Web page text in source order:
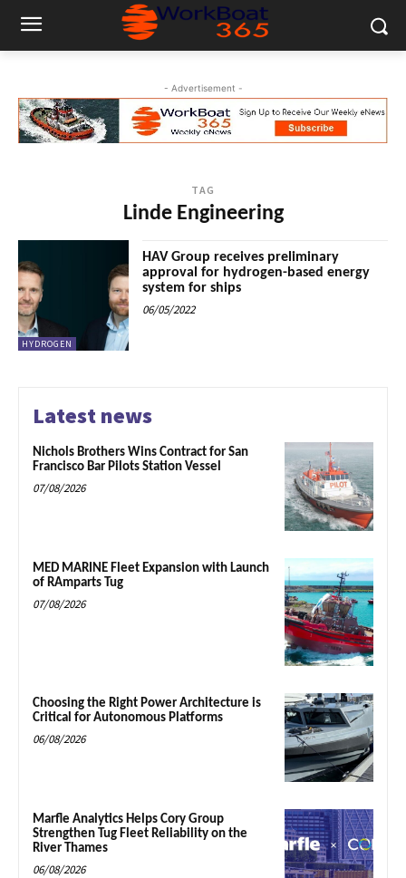
- Advertisement -
TAG
Linde Engineering
HYDROGEN
HAV Group receives preliminary
approval for hydrogen-based energy
system for ships
06/05/2022
Latest news
Nichols Brothers Wins Contract for San
Francisco Bar Pilots Station Vessel
07/08/2026
MED MARINE Fleet Expansion with Launch
of RAmparts Tug
07/08/2026
Choosing the Right Power Architecture is
Critical for Autonomous Platforms
06/08/2026
Marfle Analytics Helps Cory Group
Strengthen Tug Fleet Reliability on the
River Thames
06/08/2026